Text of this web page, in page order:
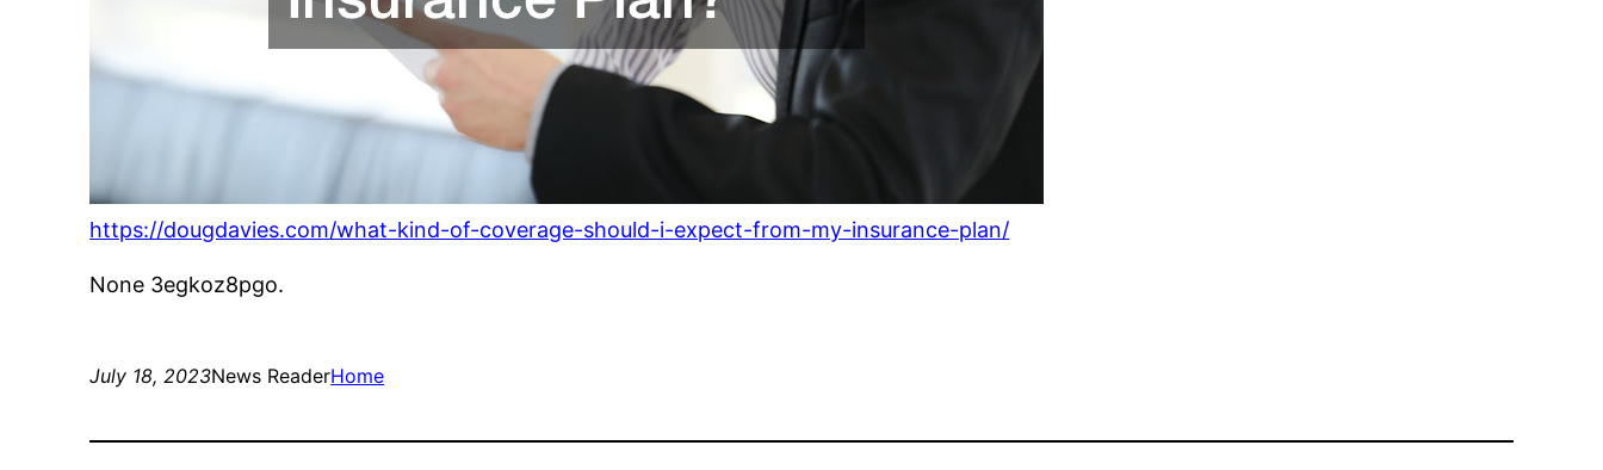
https://dougdavies.com/what-kind-of-coverage-should-i-expect-from-my-insurance-plan/
None 3egkoz8pgo.
July 18, 2023News ReaderHome